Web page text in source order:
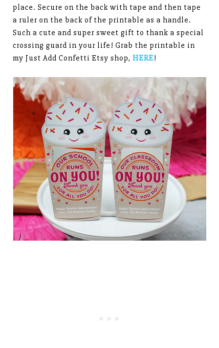
place. Secure on the back with tape and then tape
a ruler on the back of the printable as a handle.
Such a cute and super sweet gift to thank a special
crossing guard in your life! Grab the printable in
my Just Add Confetti Etsy shop, HERE!